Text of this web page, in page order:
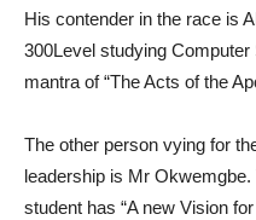
His contender in the race is
300Level studying
mantra of “The Acts of the
The other person vying for
leadership is Mr
student has “A new Vision